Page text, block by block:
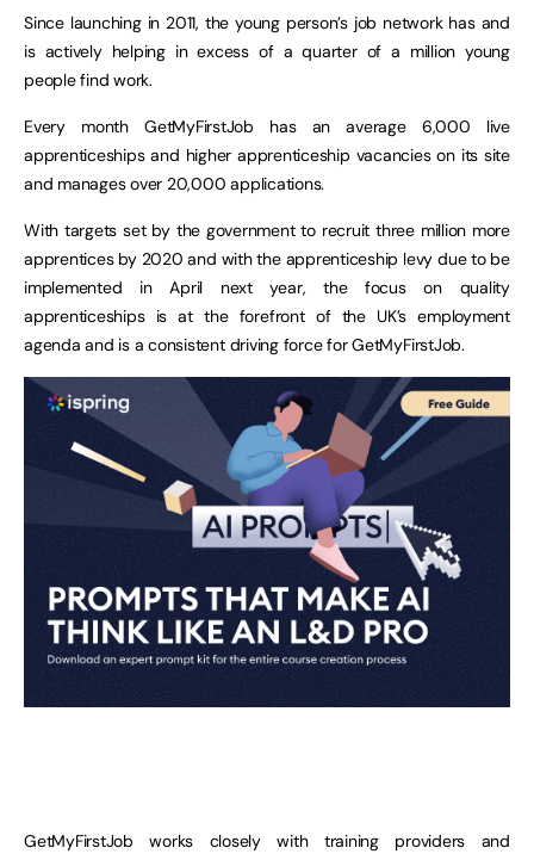
Since launching in 2011, the young person’s job network has and
is actively helping in excess of a quarter of a million young
people find work.
Every month GetMyFirstJob has an average 6,000 live
apprenticeships and higher apprenticeship vacancies on its site
and manages over 20,000 applications.
With targets set by the government to recruit three million more
apprentices by 2020 and with the apprenticeship levy due to be
implemented in April next year, the focus on quality
apprenticeships is at the forefront of the UK’s employment
agenda and is a consistent driving force for GetMyFirstJob.
GetMyFirstJob works closely with training providers and